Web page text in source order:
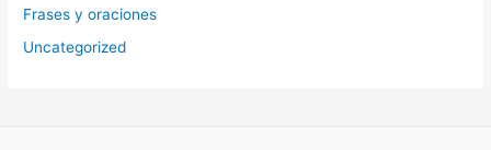
Frases y oraciones
Uncategorized